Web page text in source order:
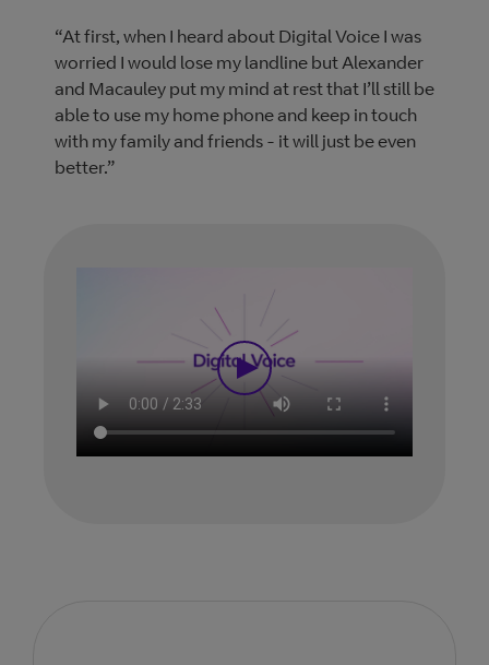
“At first, when I heard about Digital Voice I was
worried I would lose my landline but Alexander
and Macauley put my mind at rest that I’ll still be
able to use my home phone and keep in touch
with my family and friends - it will just be even
better.”